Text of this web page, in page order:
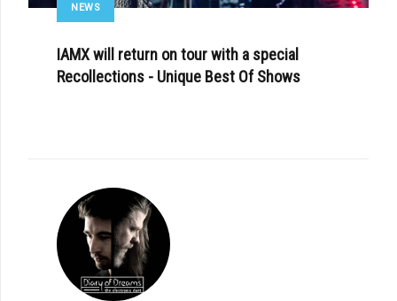
NEWS
IAMX will return on tour with a special
Recollections - Unique Best Of Shows